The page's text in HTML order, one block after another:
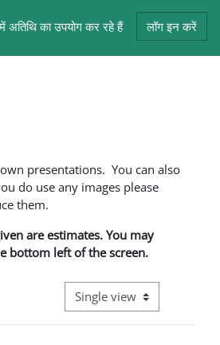
अतिथि का उपयोग कर रहे हैं लॉग इन करें
presentations. You can also
do use any images please
them.
are estimates. You may
bottom left of the screen.
View mode tertiary